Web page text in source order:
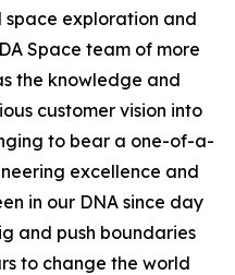
exploration and
Space team of more
the knowledge and
customer vision into
to bear a one-of-a-
excellence and
in our DNA since day
and push boundaries
to change the world